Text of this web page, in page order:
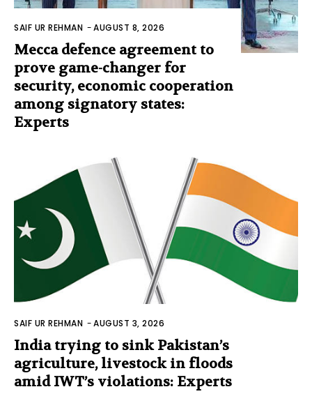
SAIF UR REHMAN -AUGUST 8, 2026
Mecca defence agreement to
prove game-changer for
security, economic cooperation
among signatory states:
Experts
SAIF UR REHMAN -AUGUST 3, 2026
India trying to sink Pakistan’s
agriculture, livestock in floods
amid IWT’s violations: Experts